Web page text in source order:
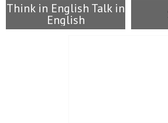
Think in English Talk in
English